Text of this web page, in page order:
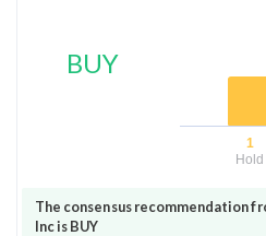
BUY
1
Hold
The consensus recommendation
Inc is BUY